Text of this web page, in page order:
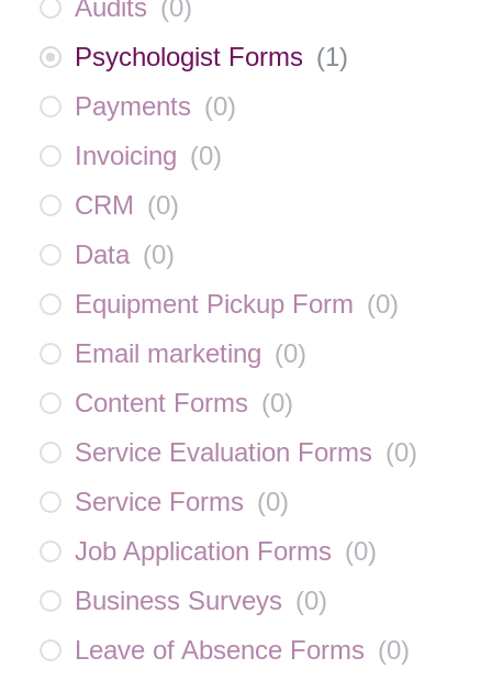
Audits (0)
Psychologist Forms (1)
Payments (0)
Invoicing (0)
CRM (0)
Data (0)
Equipment Pickup Form (0)
Email marketing (0)
Content Forms (0)
Service Evaluation Forms (0)
Service Forms (0)
Job Application Forms (0)
Business Surveys (0)
Leave of Absence Forms (0)